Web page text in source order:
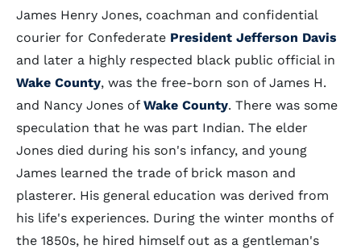
James Henry Jones, coachman and confidential
courier for Confederate President Jefferson Davis
and later a highly respected black public official in
Wake County, was the free-born son of James H.
and Nancy Jones of Wake County. There was some
speculation that he was part Indian. The elder
Jones died during his son's infancy, and young
James learned the trade of brick mason and
plasterer. His general education was derived from
his life's experiences. During the winter months of
the 1850s, he hired himself out as a gentleman's